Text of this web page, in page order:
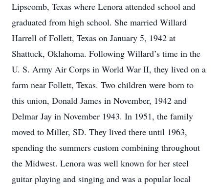
Lipscomb, Texas where Lenora attended school and
graduated from high school. She married Willard
Harrell of Follett, Texas on January 5, 1942 at
Shattuck, Oklahoma. Following Willard’s time in the
U. S. Army Air Corps in World War II, they lived on a
farm near Follett, Texas. Two children were born to
this union, Donald James in November, 1942 and
Delmar Jay in November 1943. In 1951, the family
moved to Miller, SD. They lived there until 1963,
spending the summers custom combining throughout
the Midwest. Lenora was well known for her steel
guitar playing and singing and was a popular local